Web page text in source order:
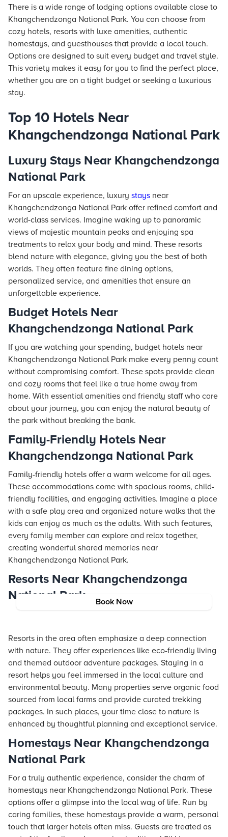
Book Now
There is a wide range of lodging options available close to
Khangchendzonga National Park. You can choose from
cozy hotels, resorts with luxe amenities, authentic
homestays, and guesthouses that provide a local touch.
Options are designed to suit every budget and travel style.
This variety makes it easy for you to find the perfect place,
whether you are on a tight budget or seeking a luxurious
stay.
Top 10 Hotels Near
Khangchendzonga National Park
Luxury Stays Near Khangchendzonga
National Park
For an upscale experience, luxury stays near
Khangchendzonga National Park offer refined comfort and
world-class services. Imagine waking up to panoramic
views of majestic mountain peaks and enjoying spa
treatments to relax your body and mind. These resorts
blend nature with elegance, giving you the best of both
worlds. They often feature fine dining options,
personalized service, and amenities that ensure an
unforgettable experience.
Budget Hotels Near
Khangchendzonga National Park
If you are watching your spending, budget hotels near
Khangchendzonga National Park make every penny count
without compromising comfort. These spots provide clean
and cozy rooms that feel like a true home away from
home. With essential amenities and friendly staff who care
about your journey, you can enjoy the natural beauty of
the park without breaking the bank.
Family-Friendly Hotels Near
Khangchendzonga National Park
Family-friendly hotels offer a warm welcome for all ages.
These accommodations come with spacious rooms, child-
friendly facilities, and engaging activities. Imagine a place
with a safe play area and organized nature walks that the
kids can enjoy as much as the adults. With such features,
every family member can explore and relax together,
creating wonderful shared memories near
Khangchendzonga National Park.
Resorts Near Khangchendzonga
National Park
Resorts in the area often emphasize a deep connection
with nature. They offer experiences like eco-friendly living
and themed outdoor adventure packages. Staying in a
resort helps you feel immersed in the local culture and
environmental beauty. Many properties serve organic food
sourced from local farms and provide curated trekking
packages. In such places, your time close to nature is
enhanced by thoughtful planning and exceptional service.
Homestays Near Khangchendzonga
National Park
For a truly authentic experience, consider the charm of
homestays near Khangchendzonga National Park. These
options offer a glimpse into the local way of life. Run by
caring families, these homestays provide a warm, personal
touch that larger hotels often miss. Guests are treated as